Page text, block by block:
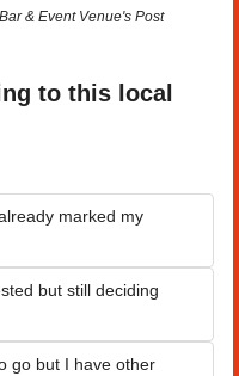
& Event Venue's Post
to this local
marked my
but still deciding
go but I have other